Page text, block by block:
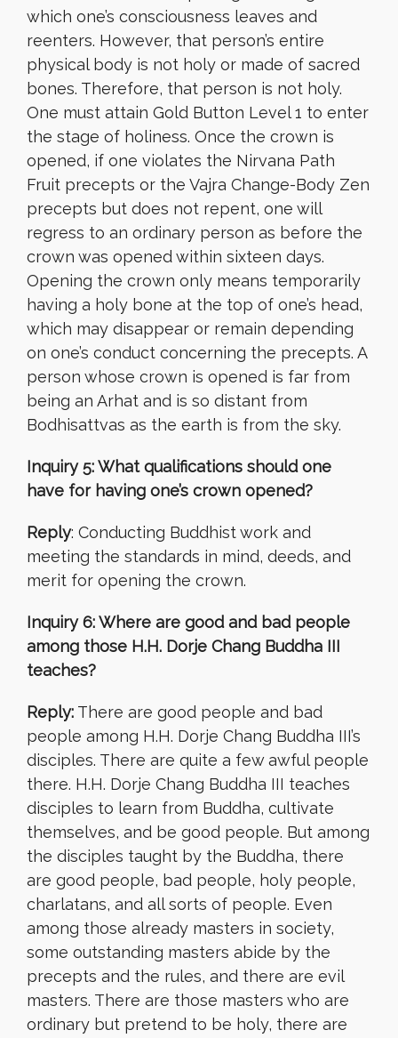
which one’s consciousness leaves and
reenters. However, that person’s entire
physical body is not holy or made of sacred
bones. Therefore, that person is not holy.
One must attain Gold Button Level 1 to enter
the stage of holiness. Once the crown is
opened, if one violates the Nirvana Path
Fruit precepts or the Vajra Change-Body Zen
precepts but does not repent, one will
regress to an ordinary person as before the
crown was opened within sixteen days.
Opening the crown only means temporarily
having a holy bone at the top of one’s head,
which may disappear or remain depending
on one’s conduct concerning the precepts. A
person whose crown is opened is far from
being an Arhat and is so distant from
Bodhisattvas as the earth is from the sky.
Inquiry 5: What qualifications should one
have for having one’s crown opened?
Reply: Conducting Buddhist work and
meeting the standards in mind, deeds, and
merit for opening the crown.
Inquiry 6: Where are good and bad people
among those H.H. Dorje Chang Buddha III
teaches?
Reply: There are good people and bad
people among H.H. Dorje Chang Buddha III’s
disciples. There are quite a few awful people
there. H.H. Dorje Chang Buddha III teaches
disciples to learn from Buddha, cultivate
themselves, and be good people. But among
the disciples taught by the Buddha, there
are good people, bad people, holy people,
charlatans, and all sorts of people. Even
among those already masters in society,
some outstanding masters abide by the
precepts and the rules, and there are evil
masters. There are those masters who are
ordinary but pretend to be holy, there are